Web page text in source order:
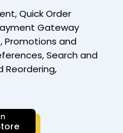
Quick Order
Gateway
Promotions and
Search and
Reordering,